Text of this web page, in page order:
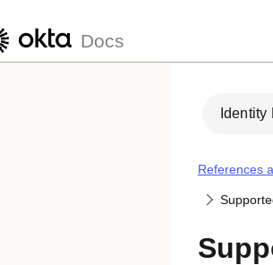
Docs
Identity
References